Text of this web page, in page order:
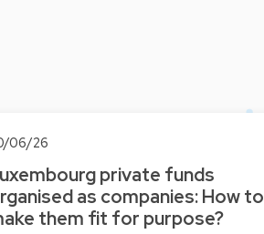
06/26
private funds
as companies: How to
them fit for purpose?